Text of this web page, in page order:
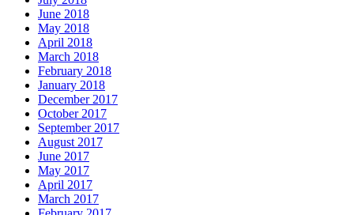
June 2018
May 2018
April 2018
March 2018
February 2018
January 2018
December 2017
October 2017
September 2017
August 2017
June 2017
May 2017
April 2017
March 2017